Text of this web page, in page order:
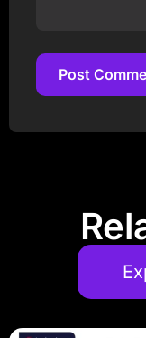
Post